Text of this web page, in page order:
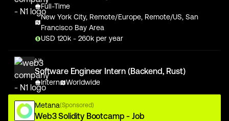
Full-Time
New York City, Remote/Europe, Remote/US, San
Francisco Bay Area
USD 120k - 260k per year
N1
Software Engineer Intern (Backend, Rust)
Intern Worldwide
Metana(Sponsored)
Web3 Solidity Bootcamp - Job